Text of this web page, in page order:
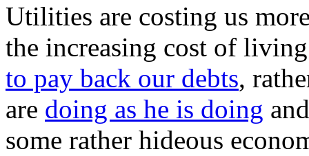
Utilities are costing us
the increasing cost of
to pay back our debts,
are doing as he is doing
some rather hideous